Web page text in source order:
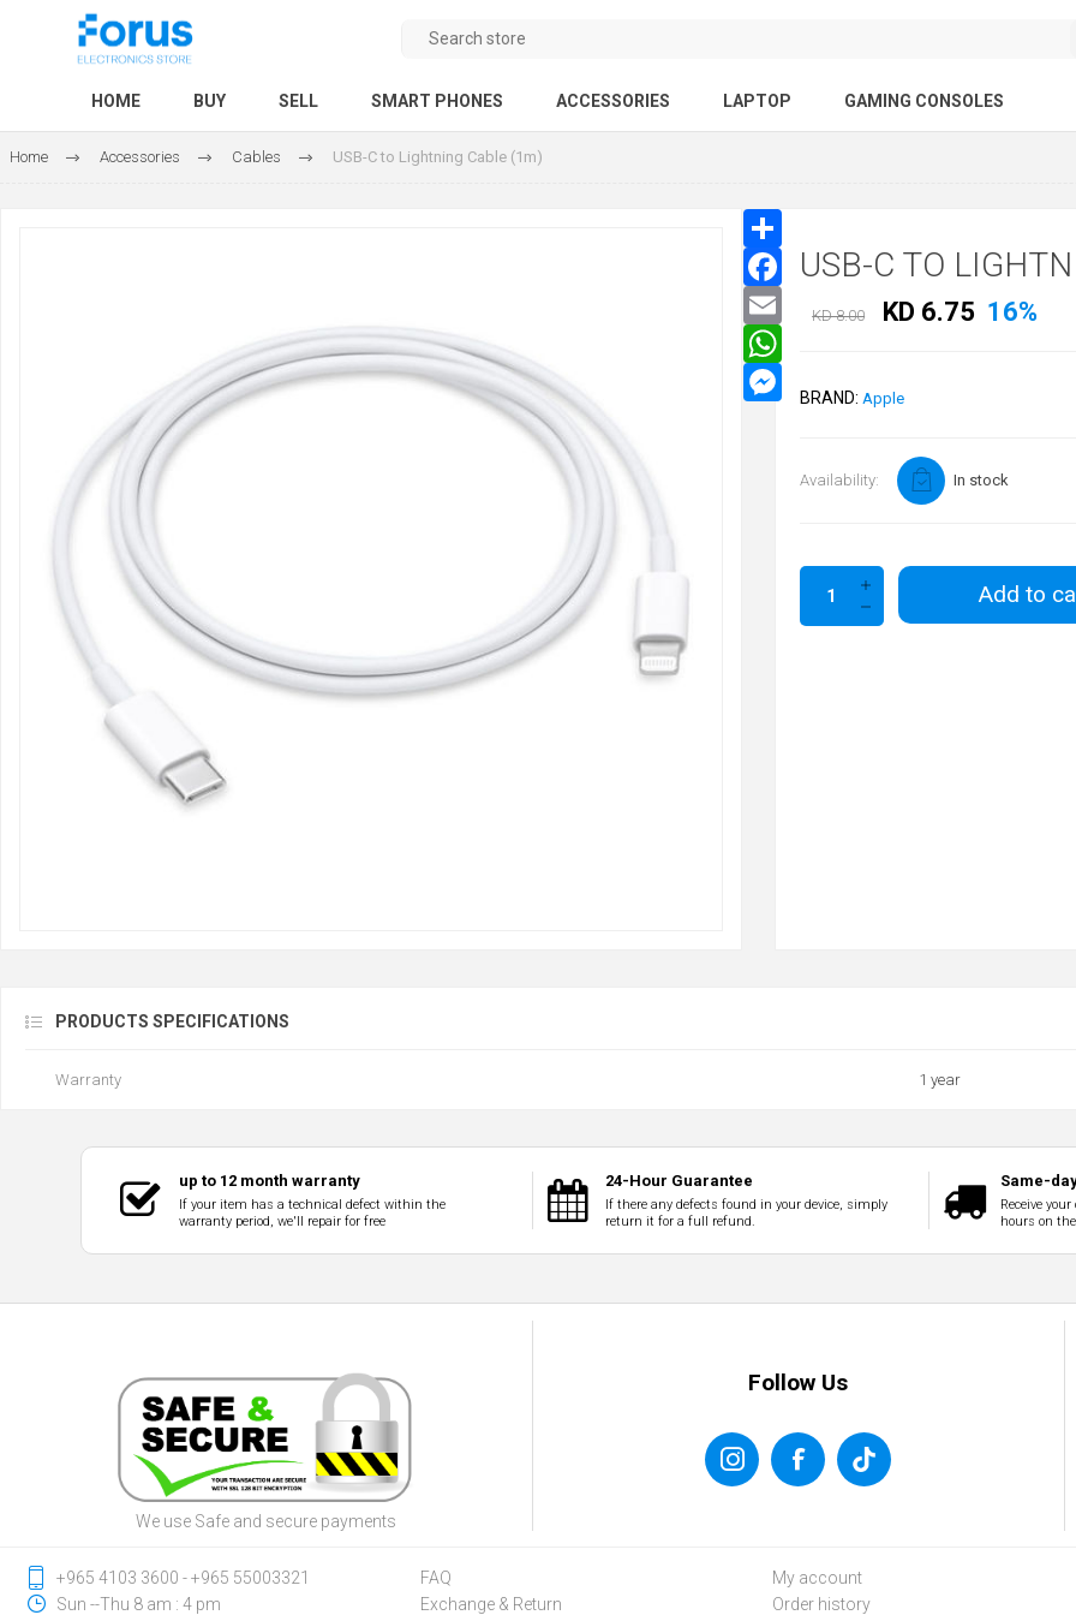
HOME BUY SELL SMART PHONES ACCESSORIES LAPTOP GAMING CONSOLES
Home Accessories Cables USB-C to Lightning Cable (1m)
USB-C TO
KD 8.00 KD 6.75 16%
BRAND: Apple
Availability: In stock
Add to
PRODUCTS SPECIFICATIONS
Warranty 1 year
up to 12 month warranty
If your item has a technical defect within the
warranty period, we'll repair for free
24-Hour Guarantee
If there any defects found in your device, simply
return it for a full refund.
Same-
Receive
hours on
We use Safe and secure payments
Follow Us
‎+965 4103 3600 - ‎+965 55003321
Sun --Thu 8 am : 4 pm
FAQ
Exchange & Return
My account
Order history